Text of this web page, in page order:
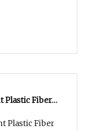
Plastic Fiber
Plastic Fiber